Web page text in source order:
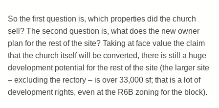
So the first question is, which properties did the church
sell? The second question is, what does the new owner
plan for the rest of the site? Taking at face value the claim
that the church itself will be converted, there is still a huge
development potential for the rest of the site (the larger site
– excluding the rectory – is over 33,000 sf; that is a lot of
development rights, even at the R6B zoning for the block).